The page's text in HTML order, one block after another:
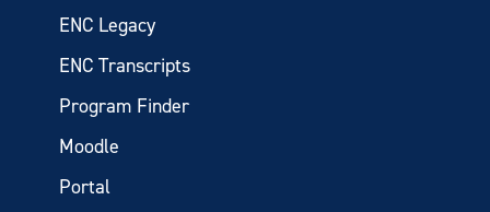
ENC Legacy
ENC Transcripts
Program Finder
Moodle
Portal